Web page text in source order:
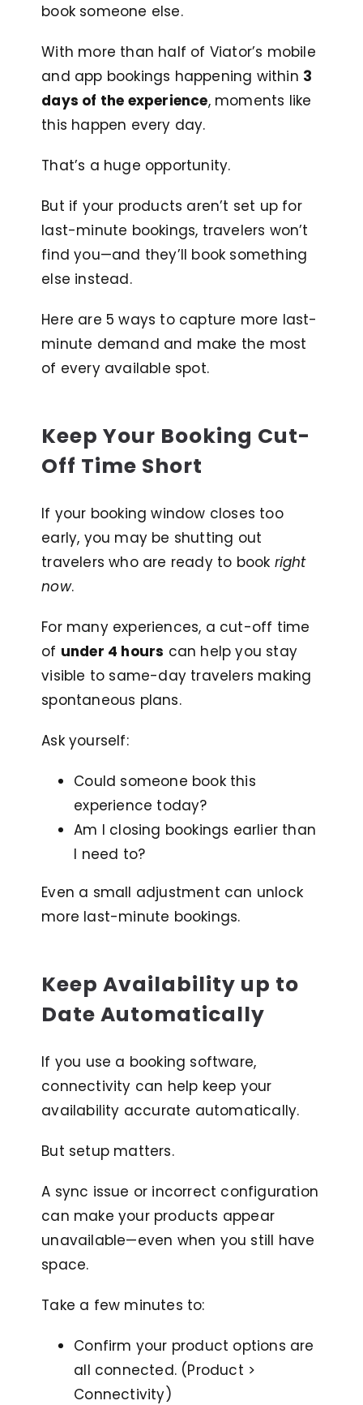
book someone else.
With more than half of Viator’s mobile
and app bookings happening within 3
days of the experience, moments like
this happen every day.
That’s a huge opportunity.
But if your products aren’t set up for
last-minute bookings, travelers won’t
find you—and they’ll book something
else instead.
Here are 5 ways to capture more last-
minute demand and make the most
of every available spot.
Keep Your Booking Cut-
Off Time Short
If your booking window closes too
early, you may be shutting out
travelers who are ready to book right
now.
For many experiences, a cut-off time
of under 4 hours can help you stay
visible to same-day travelers making
spontaneous plans.
Ask yourself:
Could someone book this
experience today?
Am I closing bookings earlier than
I need to?
Even a small adjustment can unlock
more last-minute bookings.
Keep Availability up to
Date Automatically
If you use a booking software,
connectivity can help keep your
availability accurate automatically.
But setup matters.
A sync issue or incorrect configuration
can make your products appear
unavailable—even when you still have
space.
Take a few minutes to:
Confirm your product options are
all connected. (Product >
Connectivity)